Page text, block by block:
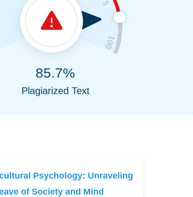
85.7%
Plagiarized Text
Psychology: Unraveling
of Society and Mind